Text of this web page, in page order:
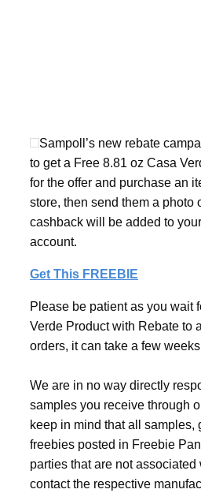
Sampoll’s new rebate
to get a Free 8.81 oz Casa
for the offer and purchase an
store, then send them a photo
cashback will be added to
account.
Get This FREEBIE
Please be patient as you wait
Verde Product with Rebate to
orders, it can take a few
We are in no way directly
samples you receive through
keep in mind that all samples,
freebies posted in Freebie
parties that are not
contact the respective